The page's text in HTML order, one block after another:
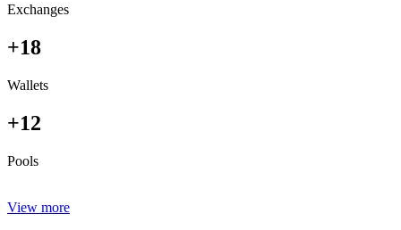
Exchanges
+18
Wallets
+12
Pools
View more